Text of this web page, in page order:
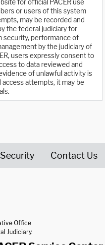
for official PACER use
or users of this system
may be recorded and
the federal judiciary for
security, performance of
by the judiciary of
users expressly consent to
to data reviewed and
of unlawful activity is
attempts, it may be
Contact Us
Office
Judiciary.